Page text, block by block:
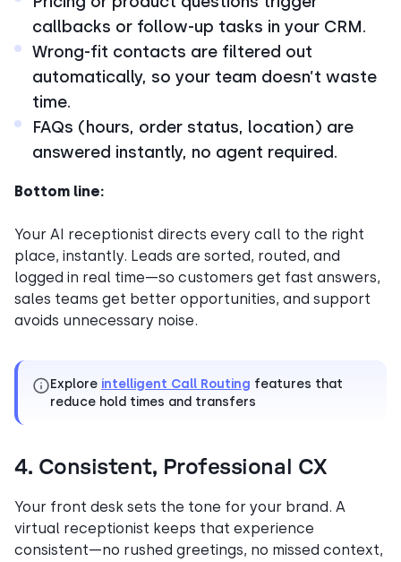
callbacks or follow-up tasks in your CRM.
Wrong-fit contacts are filtered out
automatically, so your team doesn’t waste
time.
FAQs (hours, order status, location) are
answered instantly, no agent required.
Bottom line:
Your AI receptionist directs every call to the right
place, instantly. Leads are sorted, routed, and
logged in real time—so customers get fast answers,
sales teams get better opportunities, and support
avoids unnecessary noise.
Explore intelligent Call Routing features that
reduce hold times and transfers
4. Consistent, Professional CX
Your front desk sets the tone for your brand. A
virtual receptionist keeps that experience
consistent—no rushed greetings, no missed context,